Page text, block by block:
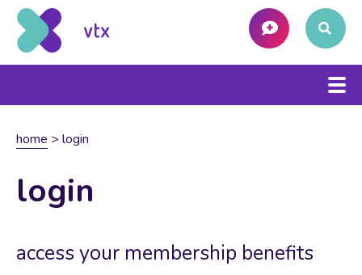
home > login
login
access your membership benefits